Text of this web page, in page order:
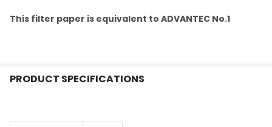
This filter paper is equivalent to ADVANTEC No.1
PRODUCT SPECIFICATIONS